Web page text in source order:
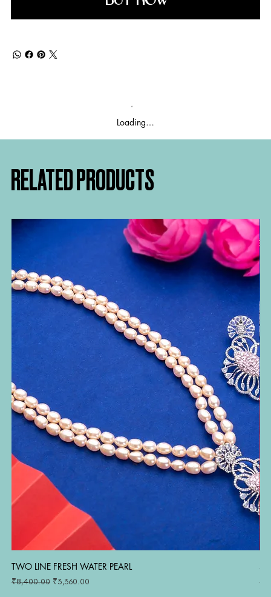
Loading…
RELATED PRODUCTS
TWO LINE FRESH WATER PEARL
Regular Price
₹8,400.00 Sale Price
₹3,360.00